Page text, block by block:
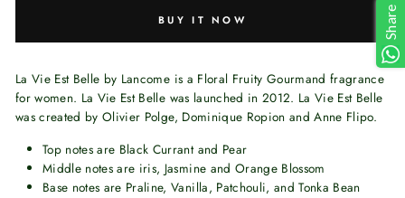
BUY IT NOW
La Vie Est Belle by Lancome is a Floral Fruity Gourmand fragrance
for women. La Vie Est Belle was launched in 2012. La Vie Est Belle
was created by Olivier Polge, Dominique Ropion and Anne Flipo.
Top notes are Black Currant and Pear
Middle notes are iris, Jasmine and Orange Blossom
Base notes are Praline, Vanilla, Patchouli, and Tonka Bean
Share